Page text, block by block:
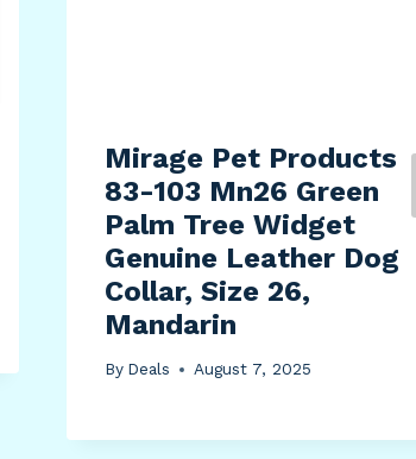
Mirage Pet Products
83-103 Mn26 Green
Palm Tree Widget
Genuine Leather Dog
Collar, Size 26,
Mandarin
By Deals August 7, 2025